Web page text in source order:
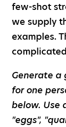
few-shot
we supply
examples.
Generate a
for one
below. Use
"eggs",